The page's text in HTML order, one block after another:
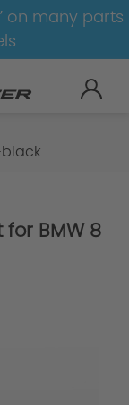
on many parts
BMW 8